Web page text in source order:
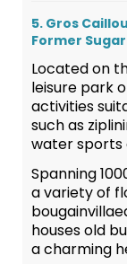
5. Gros
Former
Located on
leisure park
activities
such as
water sports
Spanning
a variety of
houses old
a charming